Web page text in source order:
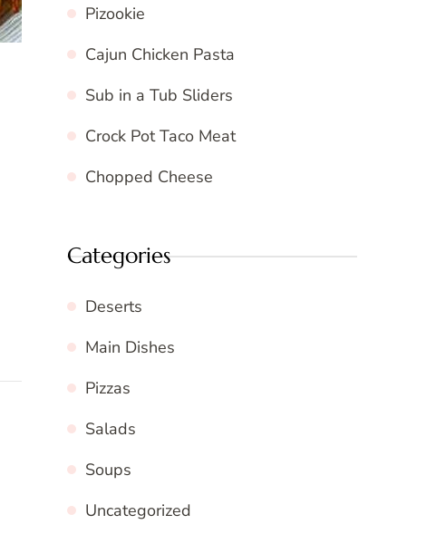
Pizookie
Cajun Chicken Pasta
Sub in a Tub Sliders
Crock Pot Taco Meat
Chopped Cheese
Categories
Deserts
Main Dishes
Pizzas
Salads
Soups
Uncategorized